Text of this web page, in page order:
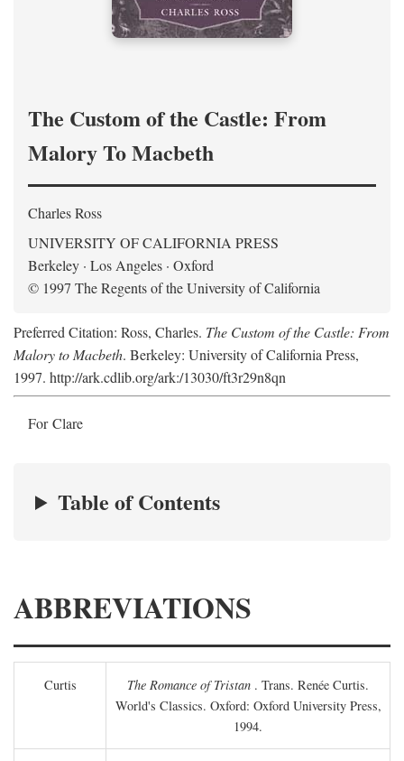
The Custom of the Castle: From
Malory To Macbeth
Charles Ross
UNIVERSITY OF CALIFORNIA PRESS
Berkeley · Los Angeles · Oxford
© 1997 The Regents of the University of California
Preferred Citation: Ross, Charles. The Custom of the Castle: From
Malory to Macbeth. Berkeley: University of California Press,
1997. http://ark.cdlib.org/ark:/13030/ft3r29n8qn
For Clare
Table of Contents
ABBREVIATIONS
Curtis The Romance of Tristan . Trans. Renée Curtis.
World's Classics. Oxford: Oxford University Press,
1994.